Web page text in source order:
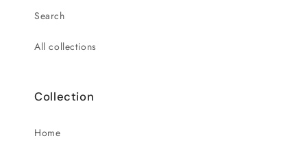
Search
All collections
Collection
Home